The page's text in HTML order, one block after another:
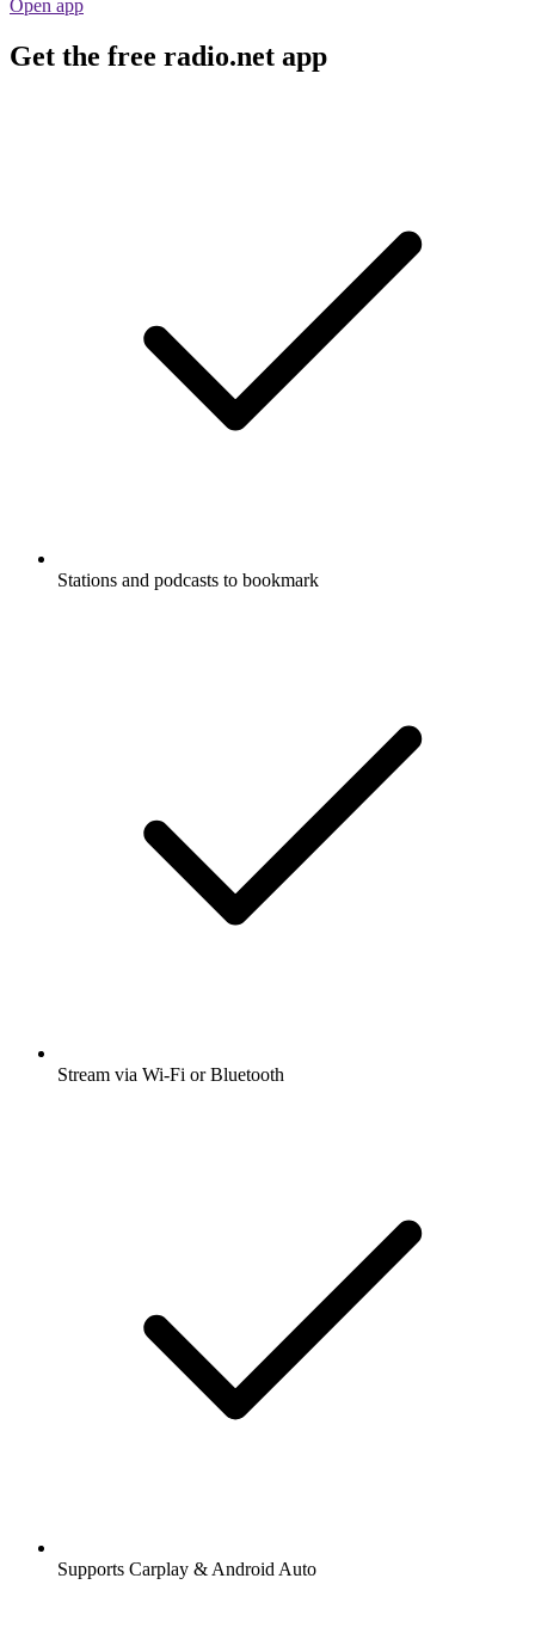
Open app
Get the free radio.net app
Stations and podcasts to bookmark
Stream via Wi-Fi or Bluetooth
Supports Carplay & Android Auto